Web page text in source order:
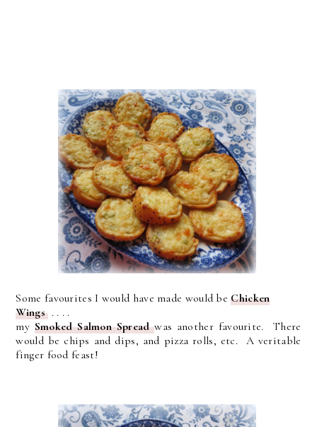
Some favourites I would have made would beChicken
Wings . . . .
my Smoked Salmon Spreadwas another favourite. There
would be chips and dips, and pizza rolls, etc. A veritable
finger food feast!